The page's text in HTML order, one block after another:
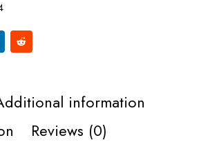
information
Reviews (0)